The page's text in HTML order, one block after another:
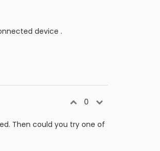
device .
0
Then could you try one of